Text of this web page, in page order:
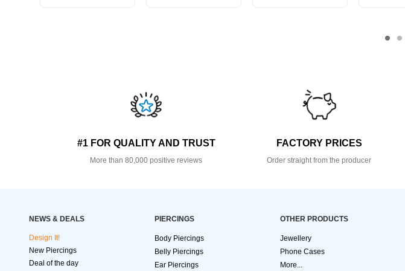
#1 FOR QUALITY AND TRUST
More than 80,000 positive reviews
FACTORY PRICES
Order straight from the producer
NEWS & DEALS
Design It!
New Piercings
Deal of the day
PIERCINGS
Body Piercings
Belly Piercings
Ear Piercings
OTHER PRODUCTS
Jewellery
Phone Cases
More...